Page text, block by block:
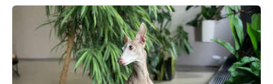
Italian
Greyhound
Marking